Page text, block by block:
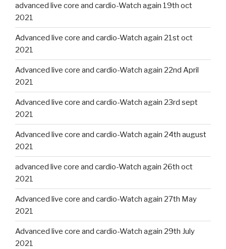
advanced live core and cardio-Watch again 19th oct
2021
Advanced live core and cardio-Watch again 21st oct
2021
Advanced live core and cardio-Watch again 22nd April
2021
Advanced live core and cardio-Watch again 23rd sept
2021
Advanced live core and cardio-Watch again 24th august
2021
advanced live core and cardio-Watch again 26th oct
2021
Advanced live core and cardio-Watch again 27th May
2021
Advanced live core and cardio-Watch again 29th July
2021